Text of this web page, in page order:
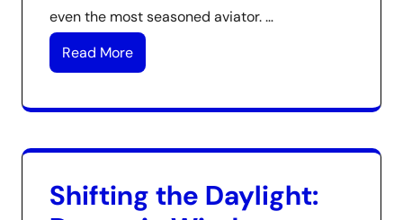
even the most seasoned aviator. …
Read More
Shifting the Daylight: